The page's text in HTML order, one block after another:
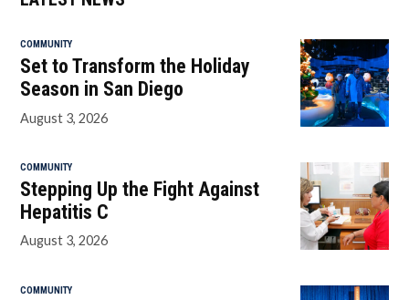
COMMUNITY
Set to Transform the Holiday
Season in San Diego
August 3, 2026
COMMUNITY
Stepping Up the Fight Against
Hepatitis C
August 3, 2026
COMMUNITY